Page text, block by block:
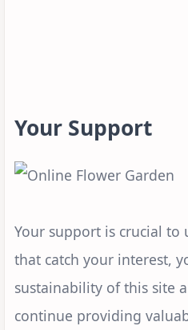
Your Support
Your support is crucial to
that catch your interest,
sustainability of this site
continue providing